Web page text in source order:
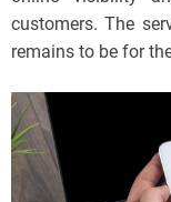
customers. The
remains to be for